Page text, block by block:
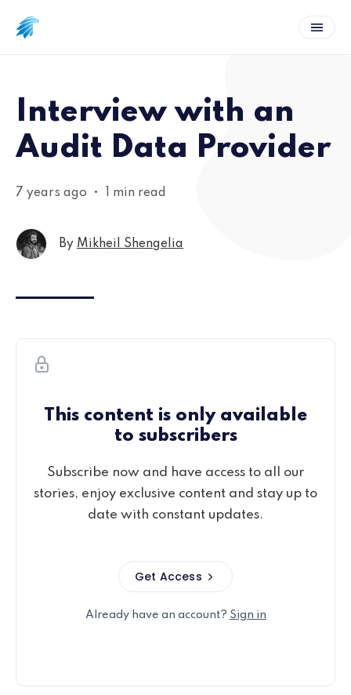
Interview with an
Audit Data Provider
7 years ago • 1 min read
By Mikheil Shengelia
This content is only available
to subscribers
Subscribe now and have access to all our
stories, enjoy exclusive content and stay up to
date with constant updates.
Get Access
Already have an account? Sign in